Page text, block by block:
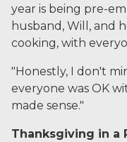
year is being pre-
husband, Will, and
cooking, with
" Honestly, I don't
everyone was OK
made sense."
Thanksgiving in a